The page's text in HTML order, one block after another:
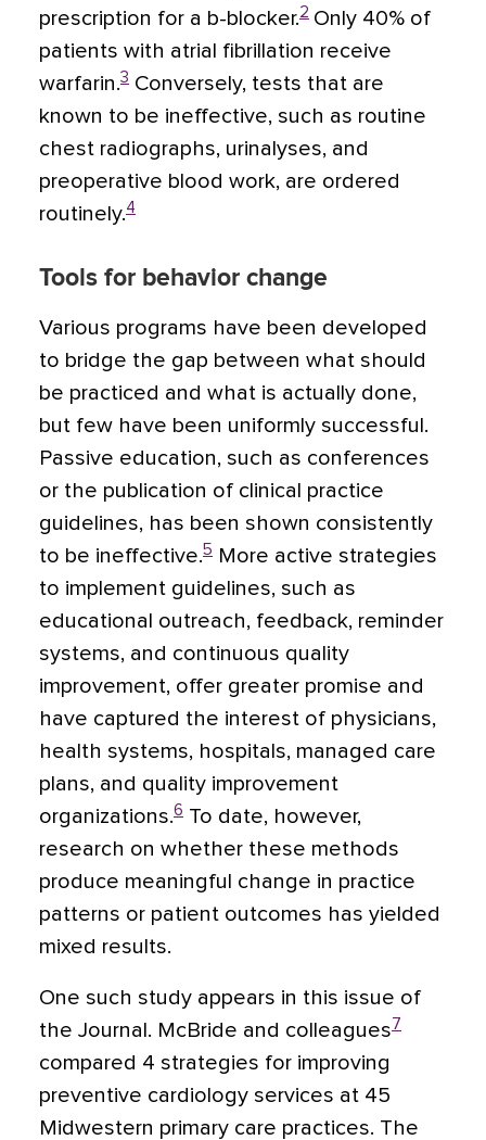
prescription for a b-blocker.2 Only 40% of
patients with atrial fibrillation receive
warfarin.3 Conversely, tests that are
known to be ineffective, such as routine
chest radiographs, urinalyses, and
preoperative blood work, are ordered
routinely.4
Tools for behavior change
Various programs have been developed
to bridge the gap between what should
be practiced and what is actually done,
but few have been uniformly successful.
Passive education, such as conferences
or the publication of clinical practice
guidelines, has been shown consistently
to be ineffective.5 More active strategies
to implement guidelines, such as
educational outreach, feedback, reminder
systems, and continuous quality
improvement, offer greater promise and
have captured the interest of physicians,
health systems, hospitals, managed care
plans, and quality improvement
organizations.6 To date, however,
research on whether these methods
produce meaningful change in practice
patterns or patient outcomes has yielded
mixed results.
One such study appears in this issue of
the Journal. McBride and colleagues7
compared 4 strategies for improving
preventive cardiology services at 45
Midwestern primary care practices. The